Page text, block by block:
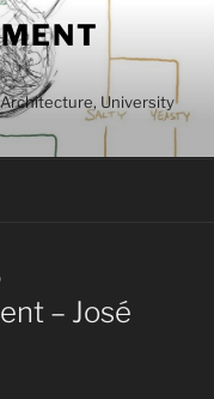
University
– José